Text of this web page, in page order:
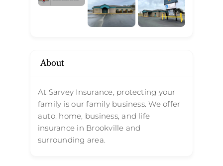
About
At Sarvey Insurance, protecting your
family is our family business. We offer
auto, home, business, and life
insurance in Brookville and
surrounding area.